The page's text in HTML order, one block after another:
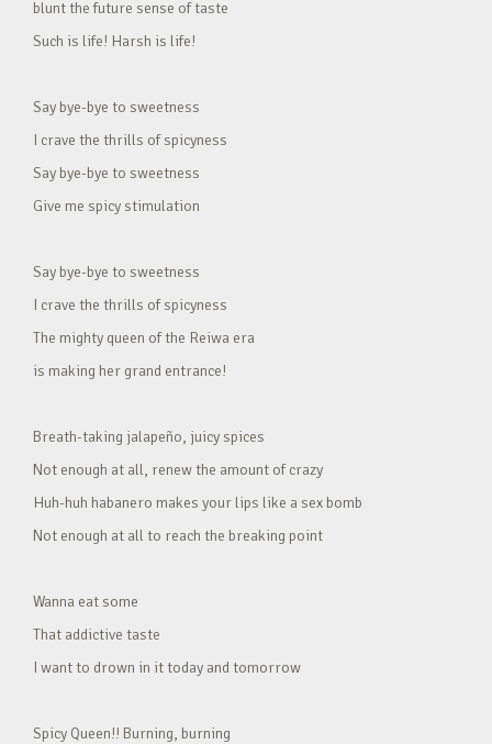
blunt the future sense of taste
Such is life! Harsh is life!
Say bye-bye to sweetness
I crave the thrills of spicyness
Say bye-bye to sweetness
Give me spicy stimulation
Say bye-bye to sweetness
I crave the thrills of spicyness
The mighty queen of the Reiwa era
is making her grand entrance!
Breath-taking jalapeño, juicy spices
Not enough at all, renew the amount of crazy
Huh-huh habanero makes your lips like a sex bomb
Not enough at all to reach the breaking point
Wanna eat some
That addictive taste
I want to drown in it today and tomorrow
Spicy Queen!! Burning, burning